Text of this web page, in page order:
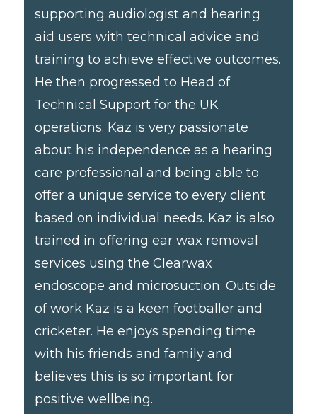
supporting audiologist and hearing
aid users with technical advice and
training to achieve effective outcomes.
He then progressed to Head of
Technical Support for the UK
operations. Kaz is very passionate
about his independence as a hearing
care professional and being able to
offer a unique service to every client
based on individual needs. Kaz is also
trained in offering ear wax removal
services using the Clearwax
endoscope and microsuction. Outside
of work Kaz is a keen footballer and
cricketer. He enjoys spending time
with his friends and family and
believes this is so important for
positive wellbeing.